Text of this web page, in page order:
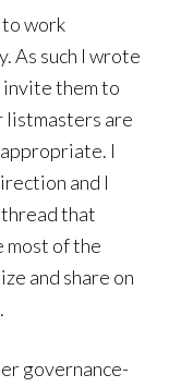
to work
As such I wrote
invite them to
listmasters are
I
and I
that
most of the
and share on
governance-